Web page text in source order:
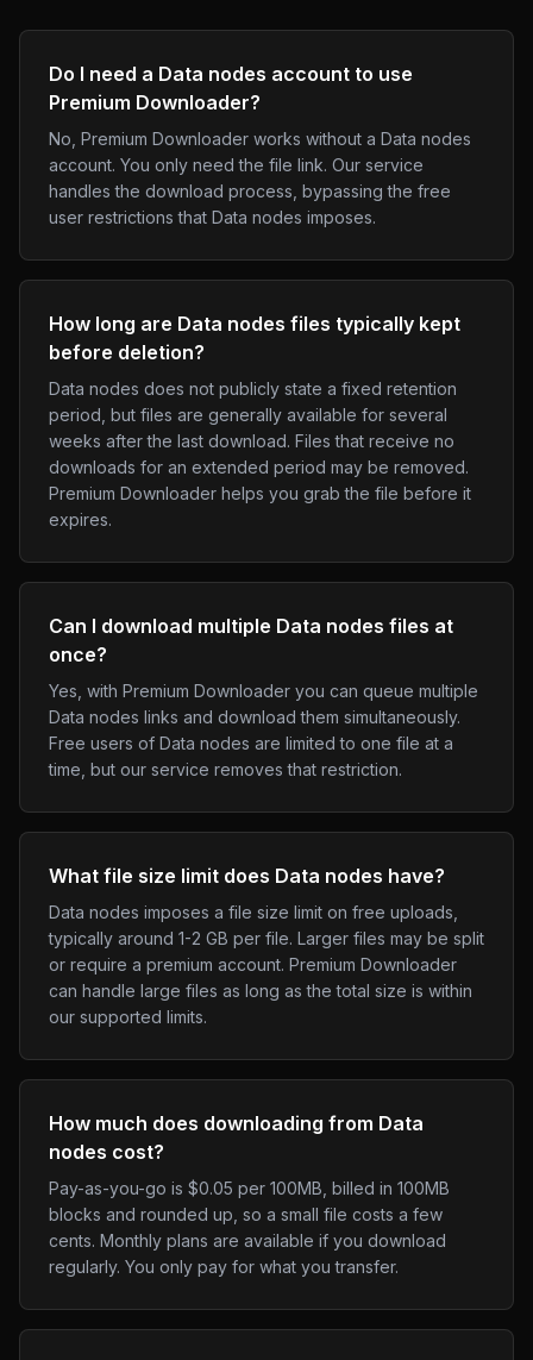
Do I need a Data nodes account to use
Premium Downloader?
No, Premium Downloader works without a Data nodes
account. You only need the file link. Our service
handles the download process, bypassing the free
user restrictions that Data nodes imposes.
How long are Data nodes files typically kept
before deletion?
Data nodes does not publicly state a fixed retention
period, but files are generally available for several
weeks after the last download. Files that receive no
downloads for an extended period may be removed.
Premium Downloader helps you grab the file before it
expires.
Can I download multiple Data nodes files at
once?
Yes, with Premium Downloader you can queue multiple
Data nodes links and download them simultaneously.
Free users of Data nodes are limited to one file at a
time, but our service removes that restriction.
What file size limit does Data nodes have?
Data nodes imposes a file size limit on free uploads,
typically around 1-2 GB per file. Larger files may be split
or require a premium account. Premium Downloader
can handle large files as long as the total size is within
our supported limits.
How much does downloading from Data
nodes cost?
Pay-as-you-go is $0.05 per 100MB, billed in 100MB
blocks and rounded up, so a small file costs a few
cents. Monthly plans are available if you download
regularly. You only pay for what you transfer.